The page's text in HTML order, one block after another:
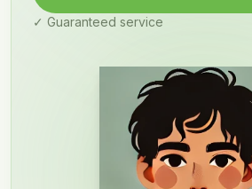
✓ Guaranteed service